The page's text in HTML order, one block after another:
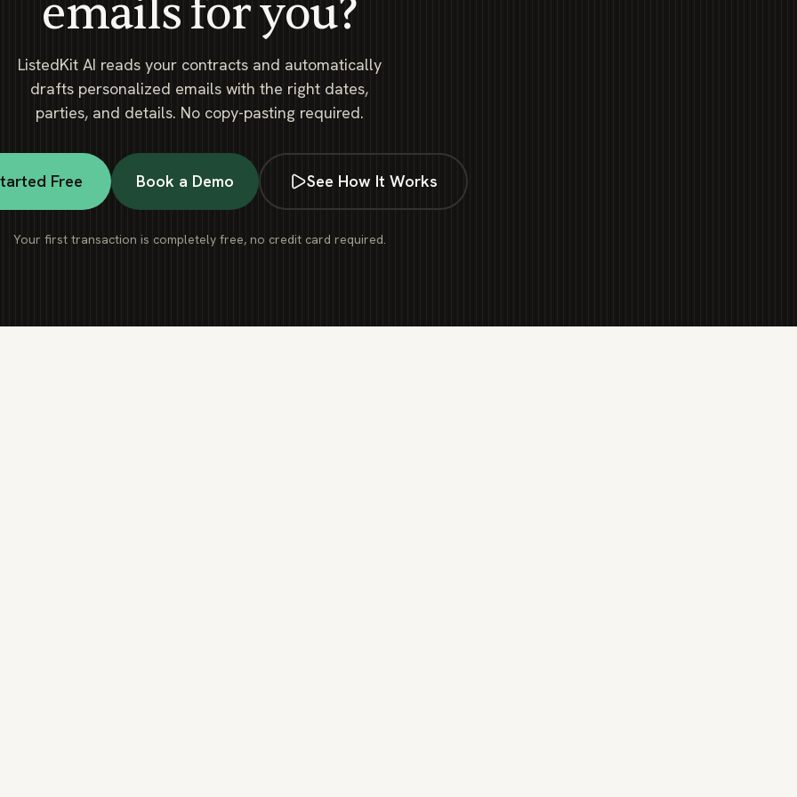
emails for you?
ListedKit AI reads your contracts and automatically
drafts personalized emails with the right dates,
parties, and details. No copy-pasting required.
Free Book a Demo See How It Works
Your first transaction is completely free, no credit card required.